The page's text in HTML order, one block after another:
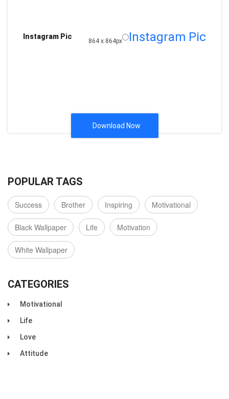
Instagram Pic
864 x 864px Instagram Pic
Download Now
POPULAR TAGS
Success Brother Inspiring Motivational
Black Wallpaper Life Motivation
White Wallpaper
CATEGORIES
Motivational
Life
Love
Attitude